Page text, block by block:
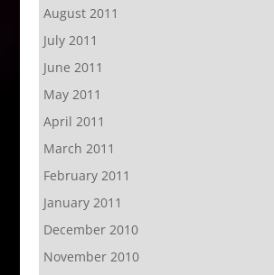
August 2011
July 2011
June 2011
May 2011
April 2011
March 2011
February 2011
January 2011
December 2010
November 2010